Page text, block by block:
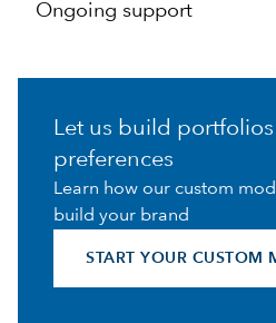
Ongoing support
Let us build
preferences
Learn how our custom
build your brand
START YOUR CUSTOM